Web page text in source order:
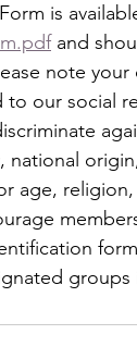
is
and
note
to our social
national
age,
groups